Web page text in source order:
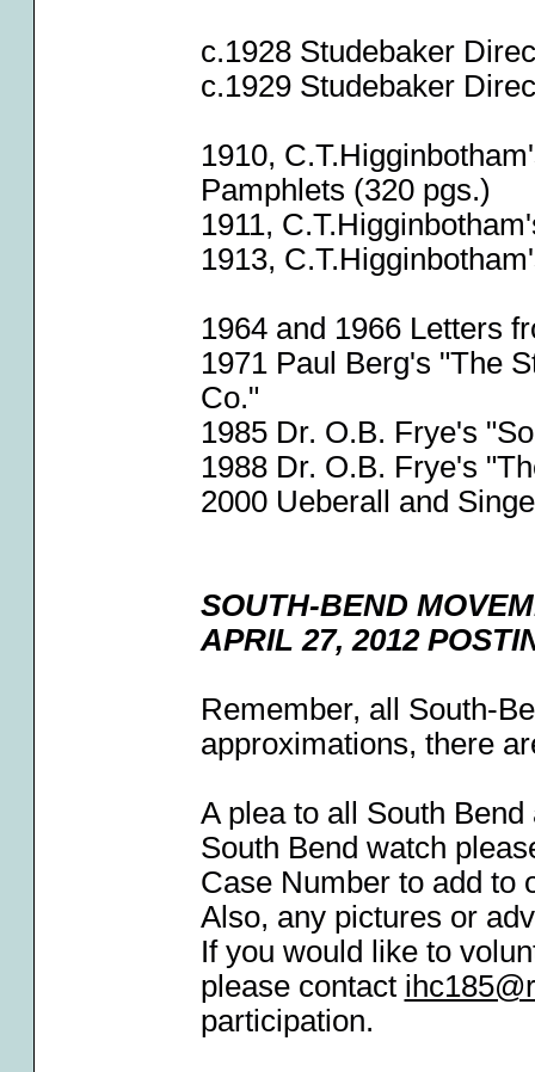
c.1928 Studebaker
c.1929 Studebaker
1910,
Pamphlets (320 pgs.)
1911,
1913,
1964 and 1966 Letters
1971 Paul Berg's "The
Co."
1985 Dr. O.B. Frye's
1988 Dr. O.B. Frye's
2000 Ueberall and
SOUTH-BEND
APRIL 27, 2012
Remember, all South-
approximations, there
A plea to all South
South Bend watch
Case Number to add to
Also, any pictures or
If you would like to
please contact
participation.